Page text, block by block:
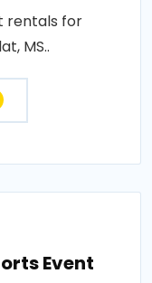
rentals for
MS..
Event